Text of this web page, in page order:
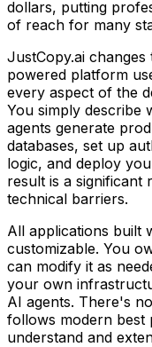
dollars, putting
of reach for many
JustCopy.ai
powered platform
every aspect of the
You simply describe
agents generate
databases, set up
logic, and deploy
result is a significant
technical barriers.
All applications built
customizable. You
can modify it as
your own
AI agents. There's
follows modern best
understand and